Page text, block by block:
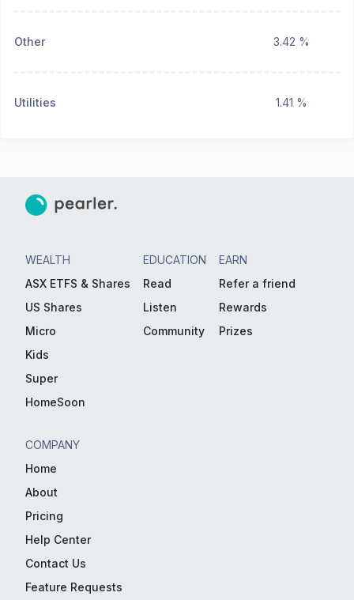
Other 3.42 %
Utilities 1.41 %
WEALTH
ASX ETFS & Shares
US Shares
Micro
Kids
Super
HomeSoon
EDUCATION
Read
Listen
Community
EARN
Refer a friend
Rewards
Prizes
COMPANY
Home
About
Pricing
Help Center
Contact Us
Feature Requests